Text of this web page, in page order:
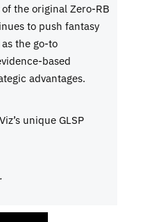
the original Zero-RB
to push fantasy
the go-to
based
advantages.
unique GLSP